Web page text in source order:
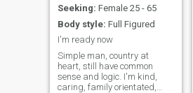
Seeking: Female 25 - 65
Body style: Full Figured
I'm ready now
Simple man, country at
heart, still have common
sense and logic. I'm kind,
caring, family orientated,